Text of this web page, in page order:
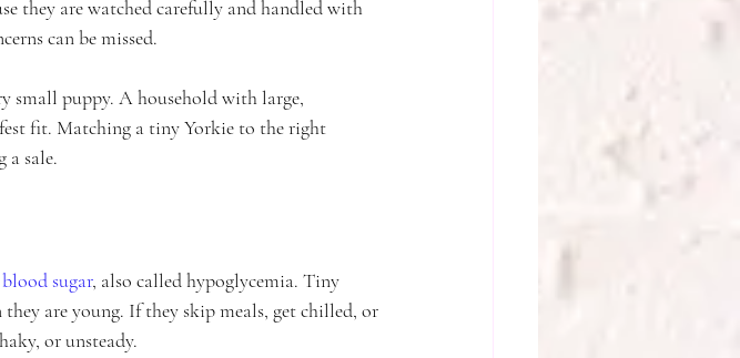
they are watched carefully and handled with
can be missed.
small puppy. A household with large,
fit. Matching a tiny Yorkie to the right
sale.
sugar, also called hypoglycemia. Tiny
are young. If they skip meals, get chilled, or
or unsteady.